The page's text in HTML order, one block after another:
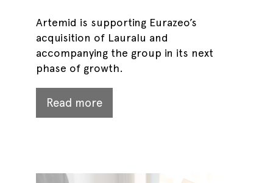
Artemid is supporting Eurazeo’s
acquisition of Lauralu and
accompanying the group in its next
phase of growth.
Read more